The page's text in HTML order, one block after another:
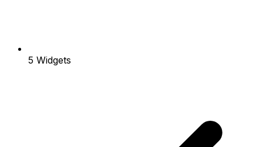
5 Widgets